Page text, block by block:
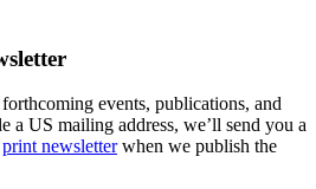
events, publications, and
a US mailing address, we’ll send you a
print newsletterwhen we publish the